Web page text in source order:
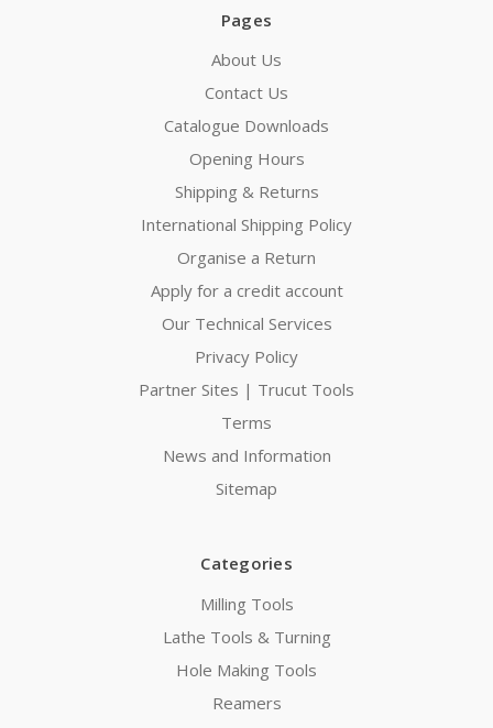
Pages
About Us
Contact Us
Catalogue Downloads
Opening Hours
Shipping & Returns
International Shipping Policy
Organise a Return
Apply for a credit account
Our Technical Services
Privacy Policy
Partner Sites | Trucut Tools
Terms
News and Information
Sitemap
Categories
Milling Tools
Lathe Tools & Turning
Hole Making Tools
Reamers